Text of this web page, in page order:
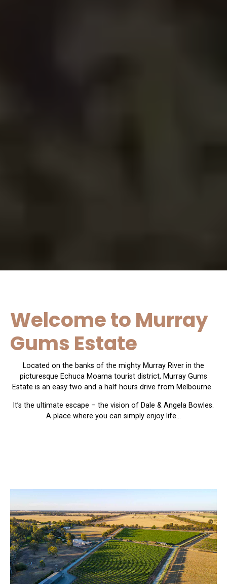
Welcome to Murray
Gums Estate
Located on the banks of the mighty Murray River in the
picturesque Echuca Moama tourist district, Murray Gums
Estate is an easy two and a half hours drive from Melbourne.
It’s the ultimate escape – the vision of Dale & Angela Bowles.
A place where you can simply enjoy life…